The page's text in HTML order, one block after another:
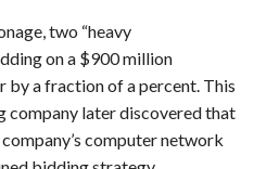
two “heavy
on a $900 million
a fraction of a percent. This
company later discovered that
computer network